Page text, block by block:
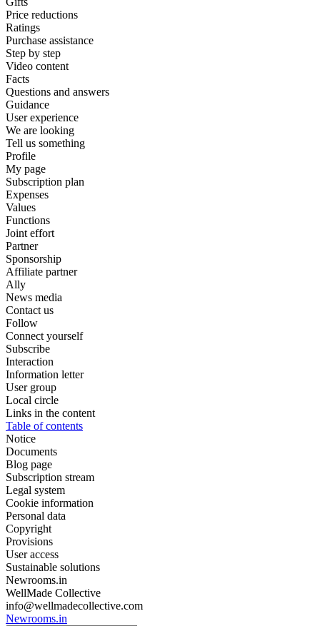
Price reductions
Ratings
Purchase assistance
Step by step
Video content
Facts
Questions and answers
Guidance
User experience
We are looking
Tell us something
Profile
My page
Subscription plan
Expenses
Values
Functions
Joint effort
Partner
Sponsorship
Affiliate partner
Ally
News media
Contact us
Follow
Connect yourself
Subscribe
Interaction
Information letter
User group
Local circle
Links in the content
Table of contents
Notice
Documents
Blog page
Subscription stream
Legal system
Cookie information
Personal data
Copyright
Provisions
User access
Sustainable solutions
Newrooms.in
WellMade Collective
info@wellmadecollective.com
Newrooms.in